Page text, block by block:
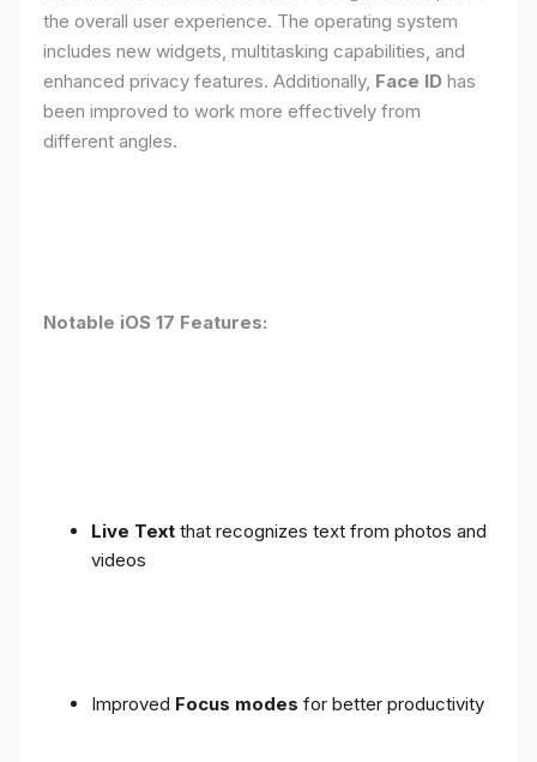
the overall user experience. The operating system
includes new widgets, multitasking capabilities, and
enhanced privacy features. Additionally, Face ID has
been improved to work more effectively from
different angles.
Notable iOS 17 Features:
Live Text that recognizes text from photos and
videos
Improved Focus modes for better productivity